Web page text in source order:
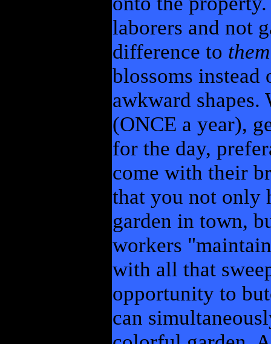
laborers and not
difference to them
blossoms instead
awkward
(ONCE a year),
for the day,
come with their
that you not only
garden in town,
workers
with all that
opportunity to
can